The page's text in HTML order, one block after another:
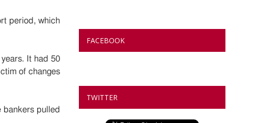
FACEBOOK
TWITTER
period, which
It had 50
of changes
bankers pulled